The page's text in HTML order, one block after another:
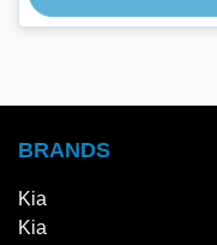
BRANDS
Kia
Kia